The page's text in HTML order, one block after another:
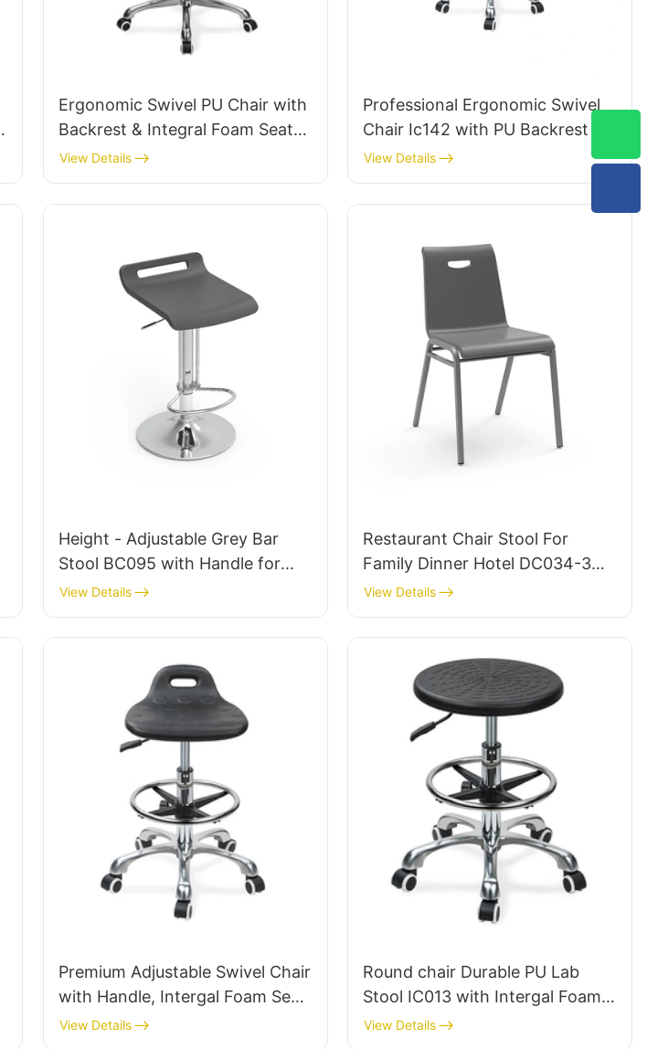
Ergonomic Swivel PU Chair with
Backrest & Integral Foam Seat
Height-Adjustable Foot Ring &
Aluminum 5-Star Base for
Labs/Cleanrooms
View Details
Professional Ergonomic Swivel
Chair Ic142 with PU Backrest &
Armrests Adjustable Foot Ring &
5-Star Base for Laboratories
View Details
Height - Adjustable Grey Bar
Stool BC095 with Handle for
Commercial Spaces
Personalized manufacturer
HEWEI
View Details
Restaurant Chair Stool For
Family Dinner Hotel DC034-3
Tailored Bulk Buy HEWEI
View Details
Premium Adjustable Swivel Chair
with Handle, Intergal Foam Seat
& PU Lab Stool Design Height-
View Details
Round chair Durable PU Lab
Stool IC013 with Intergal Foam
Seat Height Adjustable Foot
View Details